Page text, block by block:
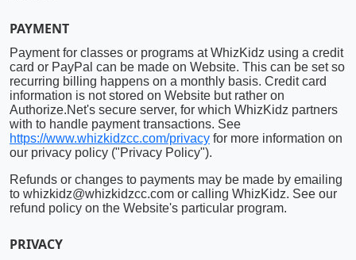
PAYMENT
Payment for classes or programs at WhizKidz using a credit
card or PayPal can be made on Website. This can be set so
recurring billing happens on a monthly basis. Credit card
information is not stored on Website but rather on
Authorize.Net's secure server, for which WhizKidz partners
with to handle payment transactions. See
https://www.whizkidzcc.com/privacy for more information on
our privacy policy ("Privacy Policy").
Refunds or changes to payments may be made by emailing
to whizkidz@whizkidzcc.com or calling WhizKidz. See our
refund policy on the Website's particular program.
PRIVACY